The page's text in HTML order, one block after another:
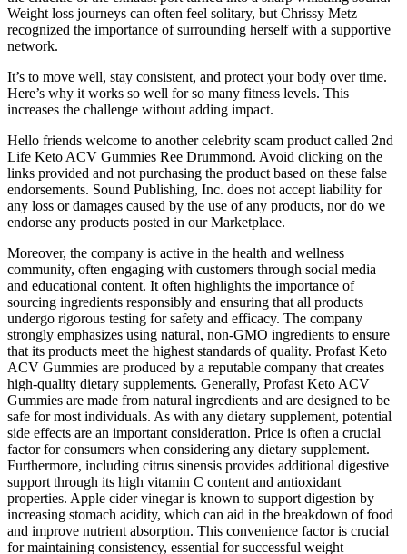
Weight loss journeys can often feel solitary, but Chrissy Metz
recognized the importance of surrounding herself with a supportive
network.
It’s to move well, stay consistent, and protect your body over time.
Here’s why it works so well for so many fitness levels. This
increases the challenge without adding impact.
Hello friends welcome to another celebrity scam product called 2nd
Life Keto ACV Gummies Ree Drummond. Avoid clicking on the
links provided and not purchasing the product based on these false
endorsements. Sound Publishing, Inc. does not accept liability for
any loss or damages caused by the use of any products, nor do we
endorse any products posted in our Marketplace.
Moreover, the company is active in the health and wellness
community, often engaging with customers through social media
and educational content. It often highlights the importance of
sourcing ingredients responsibly and ensuring that all products
undergo rigorous testing for safety and efficacy. The company
strongly emphasizes using natural, non-GMO ingredients to ensure
that its products meet the highest standards of quality. Profast Keto
ACV Gummies are produced by a reputable company that creates
high-quality dietary supplements. Generally, Profast Keto ACV
Gummies are made from natural ingredients and are designed to be
safe for most individuals. As with any dietary supplement, potential
side effects are an important consideration. Price is often a crucial
factor for consumers when considering any dietary supplement.
Furthermore, including citrus sinensis provides additional digestive
support through its high vitamin C content and antioxidant
properties. Apple cider vinegar is known to support digestion by
increasing stomach acidity, which can aid in the breakdown of food
and improve nutrient absorption. This convenience factor is crucial
for maintaining consistency, essential for successful weight